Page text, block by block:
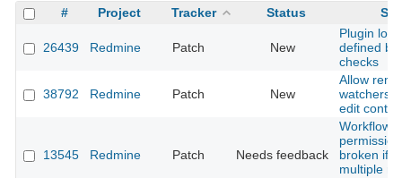
# Project Tracker Status
26439 Redmine Patch New
Plugin
defined by
checks
38792 Redmine Patch New
Allow
watchers
edit
13545 Redmine Patch Needs feedback
Workflow
broken if
multiple